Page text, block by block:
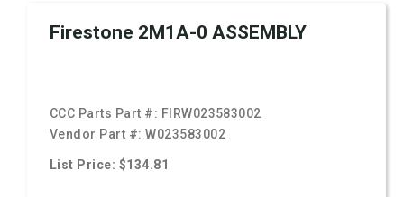
Firestone 2M1A-0 ASSEMBLY
CCC Parts Part #: FIRW023583002
Vendor Part #:W023583002
List Price: $134.81